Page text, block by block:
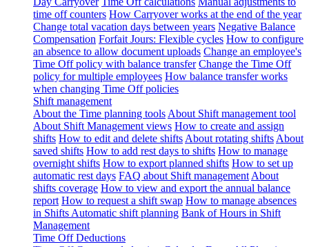
time off counters How Carryover works at the end of the year
Change total vacation days between years Negative Balance
Compensation Forfait Jours: Flexible cycles How to configure
an absence to allow document uploads Change an employee's
Time Off policy with balance transfer Change the Time Off
policy for multiple employees How balance transfer works
when changing Time Off policies
Shift management
About the Time planning tools About Shift management tool
About Shift Management views How to create and assign
shifts How to edit and delete shifts About rotating shifts About
saved shifts How to add rest days to shifts How to manage
overnight shifts How to export planned shifts How to set up
automatic rest days FAQ about Shift management About
shifts coverage How to view and export the annual balance
report How to request a shift swap How to manage absences
in Shifts Automatic shift planning Bank of Hours in Shift
Management
Time Off Deductions